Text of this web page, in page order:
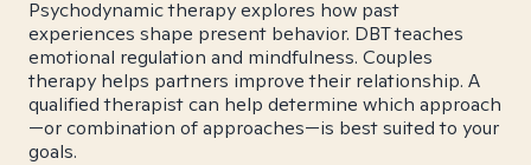
Psychodynamic therapy explores how past
experiences shape present behavior. DBT teaches
emotional regulation and mindfulness. Couples
therapy helps partners improve their relationship. A
qualified therapist can help determine which approach
—or combination of approaches—is best suited to your
goals.